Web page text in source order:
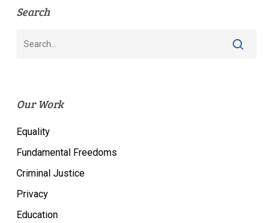
Search
Our Work
Equality
Fundamental Freedoms
Criminal Justice
Privacy
Education